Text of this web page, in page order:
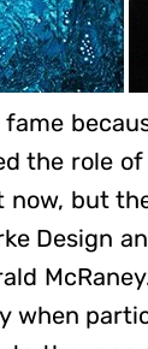
the role
but
Design
when